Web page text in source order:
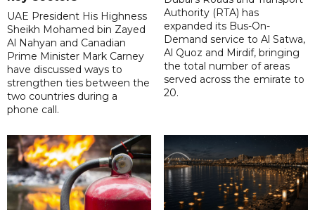
UAE President His Highness
Sheikh Mohamed bin Zayed
Al Nahyan and Canadian
Prime Minister Mark Carney
have discussed ways to
strengthen ties between the
two countries during a
phone call.
Authority (RTA) has
expanded its Bus-On-
Demand service to Al Satwa,
Al Quoz and Mirdif, bringing
the total number of areas
served across the emirate to
20.